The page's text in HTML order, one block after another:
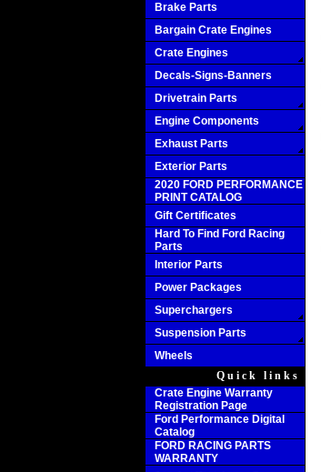
Brake Parts
Bargain Crate Engines
Crate Engines
Decals-Signs-Banners
Drivetrain Parts
Engine Components
Exhaust Parts
Exterior Parts
2020 FORD PERFORMANCE
PRINT CATALOG
Gift Certificates
Hard To Find Ford Racing
Parts
Interior Parts
Power Packages
Superchargers
Suspension Parts
Wheels
Quick links
Crate Engine Warranty
Registration Page
Ford Performance Digital
Catalog
FORD RACING PARTS
WARRANTY